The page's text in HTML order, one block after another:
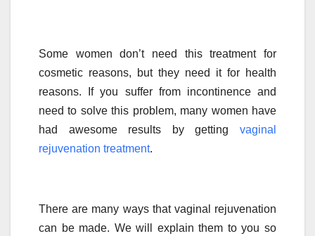
Some women don’t need this treatment for
cosmetic reasons, but they need it for health
reasons. If you suffer from incontinence and
need to solve this problem, many women have
had awesome results by getting vaginal
rejuvenation treatment.
There are many ways that vaginal rejuvenation
can be made. We will explain them to you so